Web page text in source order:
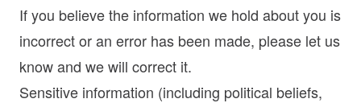
If you believe the information we hold about you is
incorrect or an error has been made, please let us
know and we will correct it.
Sensitive information (including political beliefs,